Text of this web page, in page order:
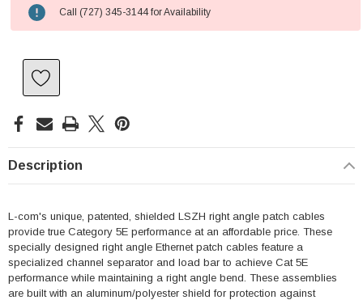
Call (727) 345-3144 for Availability
Description
L-com's unique, patented, shielded LSZH right angle patch cables
provide true Category 5E performance at an affordable price. These
specially designed right angle Ethernet patch cables feature a
specialized channel separator and load bar to achieve Cat 5E
performance while maintaining a right angle bend. These assemblies
are built with an aluminum/polyester shield for protection against